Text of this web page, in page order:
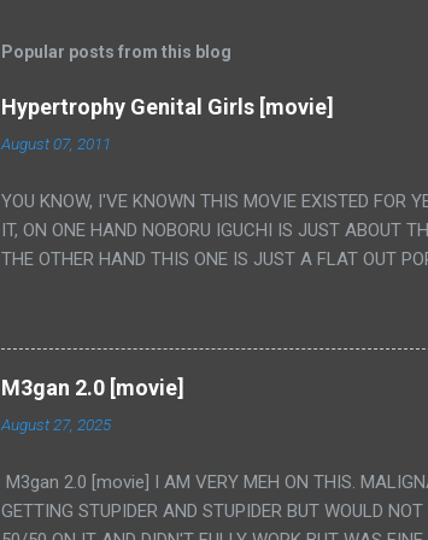
Popular posts from this blog
Hypertrophy Genital Girls [movie]
August 07, 2011
YOU KNOW, I'VE KNOWN THIS MOVIE EXISTED FOR
IT, ON ONE HAND NOBORU IGUCHI IS JUST ABOUT
THE OTHER HAND THIS ONE IS JUST A FLAT OUT
LESS PORONO BECAUSE REALLY IT WAS JUST 4
SCENE WITH THE TWO GIRLS HAVING 'SEX' AND
TRANSLATION SO MY KNOWLEDGE OF JAPANESE
LUCKY I KNOW "ALIEN", "CUNT", "WEIRDO", 'WHAT?'
WAS. PS. THE ONLY TWO PARTS THAT HAD THE
IS THE GIRLS KISSING IN A SHOWER OF BLOOD
VAGINA. WHAT?
M3gan 2.0 [movie]
August 27, 2025
M3gan 2.0 [movie] I AM VERY MEH ON THIS.
GETTING STUPIDER AND STUPIDER BUT WOULD